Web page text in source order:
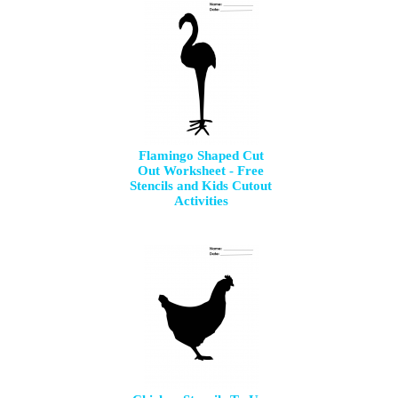
Flamingo Shaped Cut
Out Worksheet - Free
Stencils and Kids Cutout
Activities